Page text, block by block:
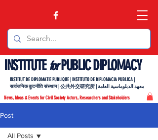
INSTITUTEforPUBLIC DIPLOMACY
News, Ideas & Events for Civil Society Actors, Researchers and Stakeholders
INSTITUT DE DIPLOMATIE PUBLIQUE | INSTITUTO DE DIPLOMACIA PUBLICA |
सार्वजनिक कूटनीति संस्थान | 公共外交研究所 | معهد الدبلوماسية العامة
Post
All Posts